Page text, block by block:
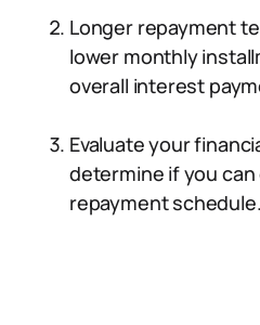
Longer repayment
lower monthly
overall interest
Evaluate your
determine if you
repayment schedule.